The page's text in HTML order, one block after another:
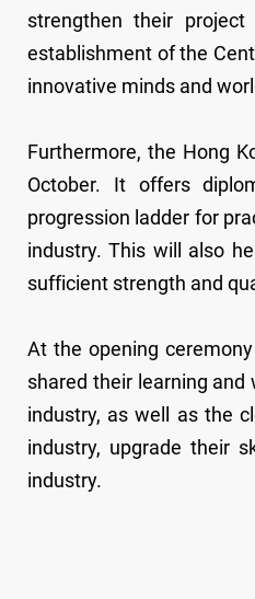
strengthen their
establishment of the
innovative minds and
Furthermore, the Hong
October. It offers
progression ladder for
industry. This will also
sufficient strength and
At the opening
shared their learning
industry, as well as the
industry, upgrade their
industry.